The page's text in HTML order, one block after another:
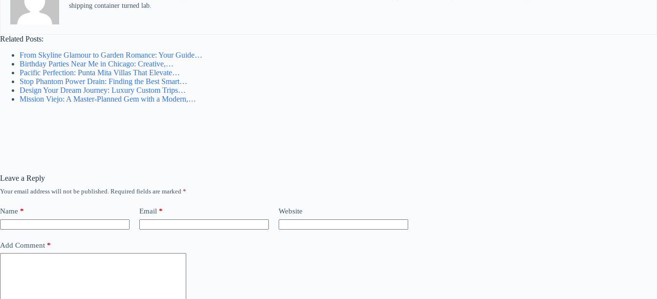
shipping container turned lab.
Related Posts:
From Skyline Glamour to Garden Romance: Your Guide…
Birthday Parties Near Me in Chicago: Creative,…
Pacific Perfection: Punta Mita Villas That Elevate…
Stop Phantom Power Drain: Finding the Best Smart…
Design Your Dream Journey: Luxury Custom Trips…
Mission Viejo: A Master-Planned Gem with a Modern,…
Leave a Reply
Your email address will not be published. Required fields are marked *
Name * Email * Website
Add Comment *